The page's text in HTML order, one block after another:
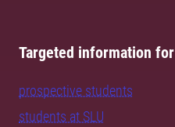
Targeted information for
prospective students
students at SLU